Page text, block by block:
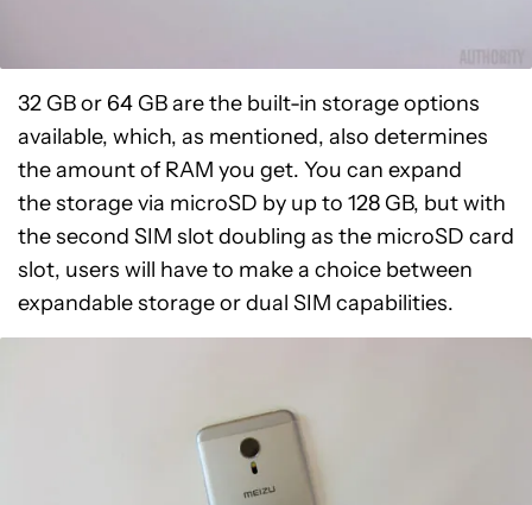
32 GB or 64 GB are the built-in storage options
available, which, as mentioned, also determines
the amount of RAM you get. You can expand
the storage via microSD by up to 128 GB, but with
the second SIM slot doubling as the microSD card
slot, users will have to make a choice between
expandable storage or dual SIM capabilities.